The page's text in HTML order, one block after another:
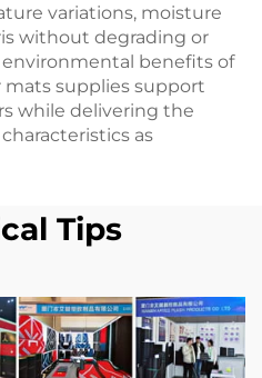
variations, moisture
without degrading or
environmental benefits of
mats supplies support
while delivering the
as
Tips